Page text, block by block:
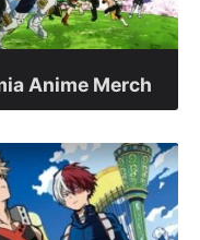
Anime Merch